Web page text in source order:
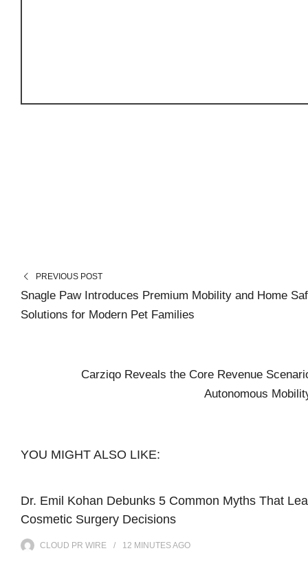
PREVIOUS POST
Snagle Paw Introduces Premium Mobility and Home
Solutions for Modern Pet Families
Carziqo Reveals the Core Revenue
Autonomous
YOU MIGHT ALSO LIKE:
Dr. Emil Kohan Debunks 5 Common Myths That
Cosmetic Surgery Decisions
CLOUD PR WIRE 12 MINUTESAGO